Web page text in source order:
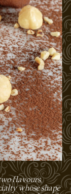
flavours,
whose shape